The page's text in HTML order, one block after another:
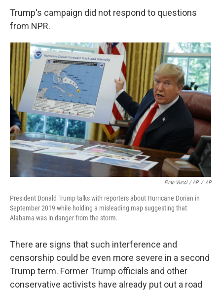
Trump's campaign did not respond to questions
from NPR.
Evan Vucci / AP / AP
President Donald Trump talks with reporters about Hurricane Dorian in
September 2019 while holding a misleading map suggesting that
Alabama was in danger from the storm.
There are signs that such interference and
censorship could be even more severe in a second
Trump term. Former Trump officials and other
conservative activists have already put out a road